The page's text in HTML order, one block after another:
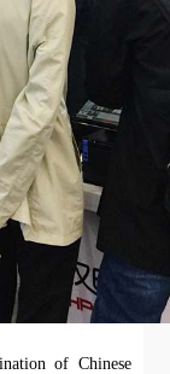
of Chinese